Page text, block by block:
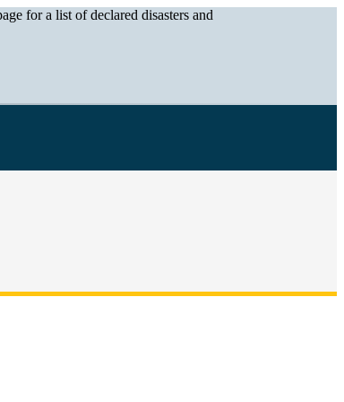
for a list of declared disasters and